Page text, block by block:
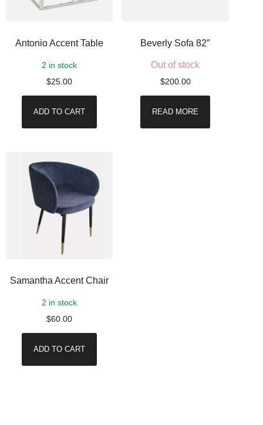
Antonio Accent Table
2 in stock
$25.00
ADD TO CART
Beverly Sofa 82″
Out of stock
$200.00
READ MORE
Samantha Accent Chair
2 in stock
$60.00
ADD TO CART